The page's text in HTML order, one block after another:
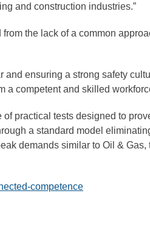
and construction industries.”
the lack of a common
ensuring a strong safety
competent and skilled
practical tests designed to
a standard model
demands similar to Oil &
competence